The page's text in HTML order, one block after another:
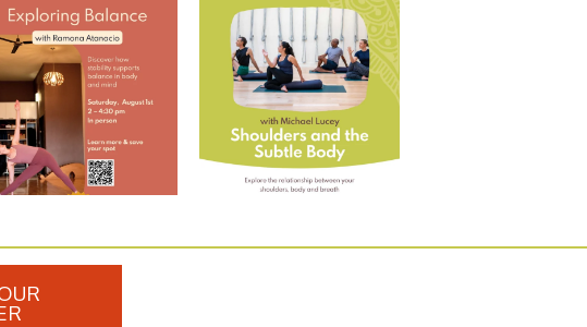
Balance with Ramona
EARLY BIRD...
2 0
Shoulders and the Subtle
Body with Michael
5 0